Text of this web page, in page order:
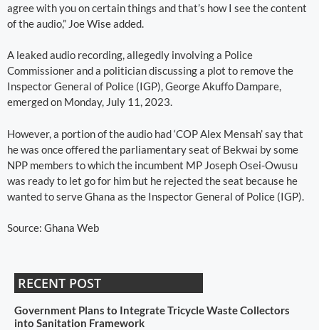
agree with you on certain things and that’s how I see the content
of the audio,” Joe Wise added.
A leaked audio recording, allegedly involving a Police
Commissioner and a politician discussing a plot to remove the
Inspector General of Police (IGP), George Akuffo Dampare,
emerged on Monday, July 11, 2023.
However, a portion of the audio had ‘COP Alex Mensah’ say that
he was once offered the parliamentary seat of Bekwai by some
NPP members to which the incumbent MP Joseph Osei-Owusu
was ready to let go for him but he rejected the seat because he
wanted to serve Ghana as the Inspector General of Police (IGP).
Source: Ghana Web
RECENT POST
Government Plans to Integrate Tricycle Waste Collectors
into Sanitation Framework